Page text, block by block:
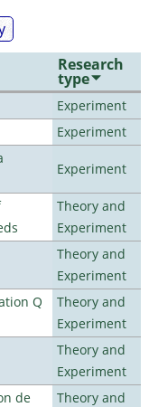
Research
type
Experiment
Experiment
Experiment
Theory and
Experiment
Theory and
Experiment
Q
Theory and
Experiment
Theory and
Experiment
de
Theory and